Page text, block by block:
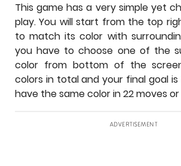
This game has a very simple yet
play. You will start from the top
to match its color with
you have to choose one of the
color from bottom of the
colors in total and your final goal is
have the same color in 22 moves or
ADVERTISEMENT